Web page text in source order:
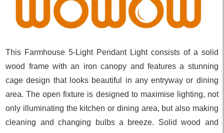
This Farmhouse 5-Light Pendant Light consists of a solid
wood frame with an iron canopy and features a stunning
cage design that looks beautiful in any entryway or dining
area. The open fixture is designed to maximise lighting, not
only illuminating the kitchen or dining area, but also making
cleaning and changing bulbs a breeze. Solid wood and